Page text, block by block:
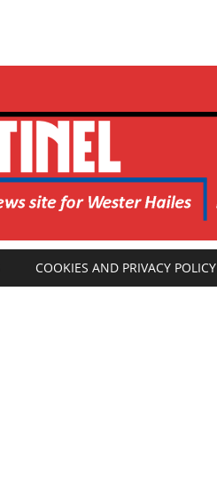
COOKIES AND PRIVACY POLICY